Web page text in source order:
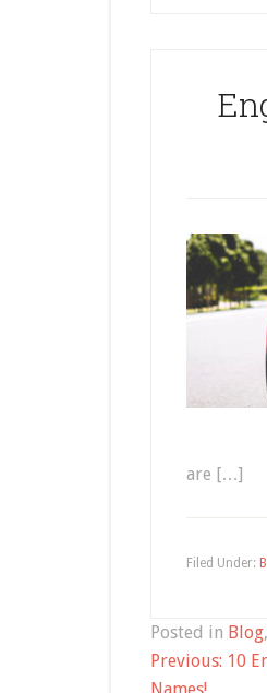
are […]
Filed Under:
Posted in Blog,
Post
Previous: 10